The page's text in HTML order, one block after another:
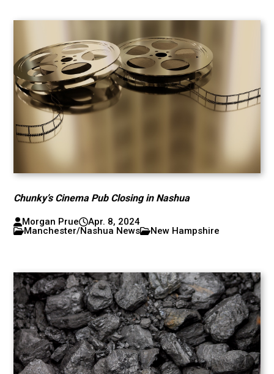
Chunky’s Cinema Pub Closing in Nashua
Morgan Prue
Apr. 8, 2024
Manchester/Nashua News
New Hampshire